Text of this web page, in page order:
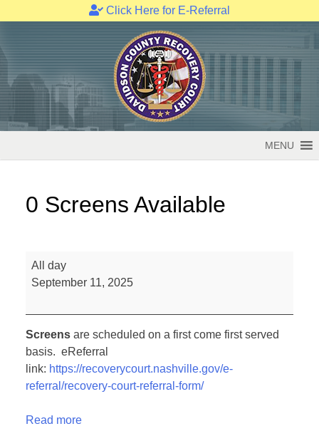
Click Here for E-Referral
to
content
MENU
0 Screens Available
Screens
All day
September 11, 2025
Screens are scheduled on a first come first served
basis. eReferral
link: https://recoverycourt.nashville.gov/e-
referral/recovery-court-referral-form/
Read more